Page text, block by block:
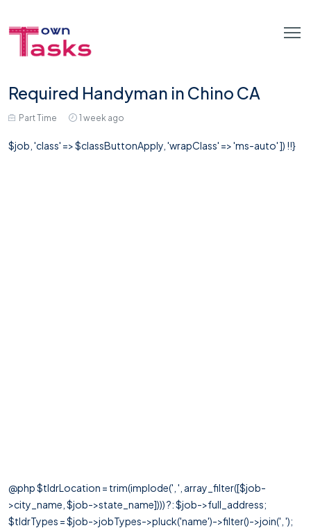
Required Handyman in Chino CA
Part Time 1 week ago
$job, 'class' => $classButtonApply, 'wrapClass' => 'ms-auto' ]) !!}
@php $tldrLocation = trim(implode(', ', array_filter([$job-
>city_name, $job->state_name]))) ?: $job->full_address;
$tldrTypes = $job->jobTypes->pluck('name')->filter()->join(', ');